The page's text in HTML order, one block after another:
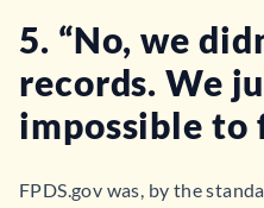
5. “No, we
records. We
impossible to
FPDS.gov was, by the